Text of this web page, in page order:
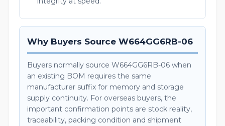
Why Buyers Source W664GG6RB-06
Buyers normally source W664GG6RB-06 when
an existing BOM requires the same
manufacturer suffix for memory and storage
supply continuity. For overseas buyers, the
important confirmation points are stock reality,
traceability, packing condition and shipment